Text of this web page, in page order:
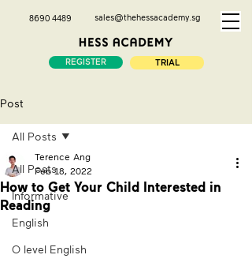
8690 4489 sales@thehessacademy.sg
REGISTER TRIAL
Post
All Posts
Informative
English
O level English
All Posts
How to Get Your Child Interested in
Reading
Terence Ang
Feb 18, 2022